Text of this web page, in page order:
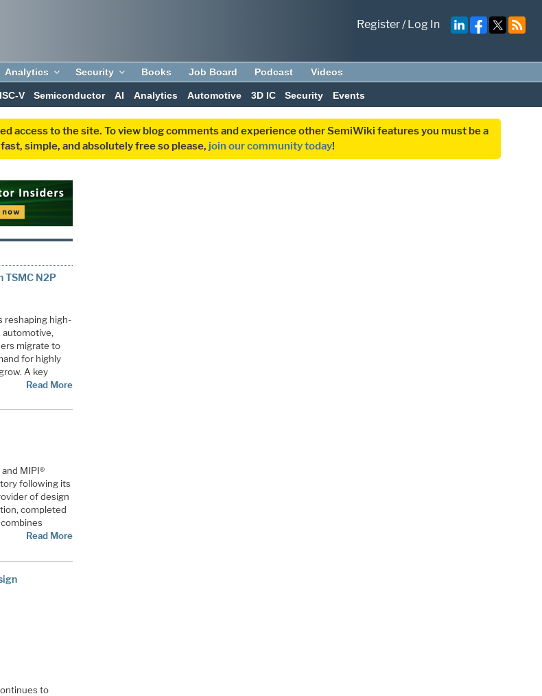
Register/Log In
Analytics Security Books Job Board Podcast Videos
V Semiconductor AI Analytics Automotive 3D IC Security Events
access to the site. To view blog comments and experience other SemiWiki features you must be a
simple, and absolutely free so please, join our community today!
TSMC N2P
reshaping high-
migrate to
for highly
A key
Read More
MIPI®
following its
of design
completed
Read More
to